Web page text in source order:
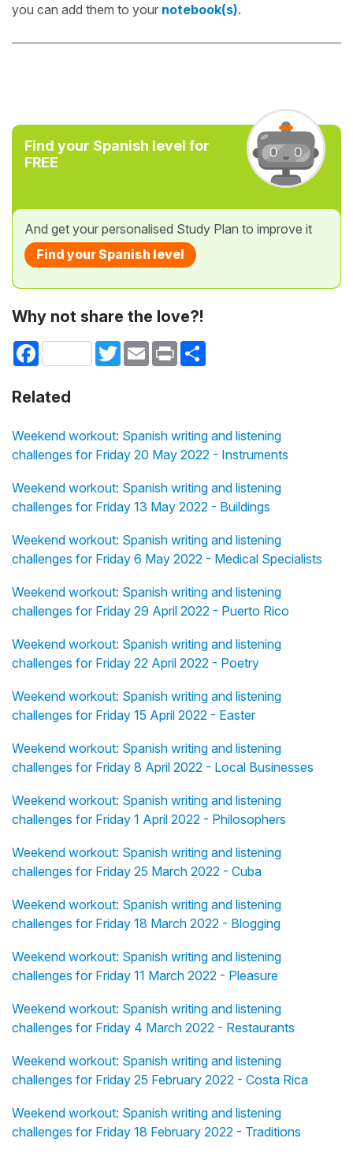
you can add them to your notebook(s).
Find your Spanish level for
FREE
And get your personalised Study Plan to improve it
Find your Spanish level
Why not share the love?!
Facebook TwitterEmail Print
Related
Weekend workout: Spanish writing and listening
challenges for Friday 20 May 2022 - Instruments
Weekend workout: Spanish writing and listening
challenges for Friday 13 May 2022 - Buildings
Weekend workout: Spanish writing and listening
challenges for Friday 6 May 2022 - Medical Specialists
Weekend workout: Spanish writing and listening
challenges for Friday 29 April 2022 - Puerto Rico
Weekend workout: Spanish writing and listening
challenges for Friday 22 April 2022 - Poetry
Weekend workout: Spanish writing and listening
challenges for Friday 15 April 2022 - Easter
Weekend workout: Spanish writing and listening
challenges for Friday 8 April 2022 - Local Businesses
Weekend workout: Spanish writing and listening
challenges for Friday 1 April 2022 - Philosophers
Weekend workout: Spanish writing and listening
challenges for Friday 25 March 2022 - Cuba
Weekend workout: Spanish writing and listening
challenges for Friday 18 March 2022 - Blogging
Weekend workout: Spanish writing and listening
challenges for Friday 11 March 2022 - Pleasure
Weekend workout: Spanish writing and listening
challenges for Friday 4 March 2022 - Restaurants
Weekend workout: Spanish writing and listening
challenges for Friday 25 February 2022 - Costa Rica
Weekend workout: Spanish writing and listening
challenges for Friday 18 February 2022 - Traditions